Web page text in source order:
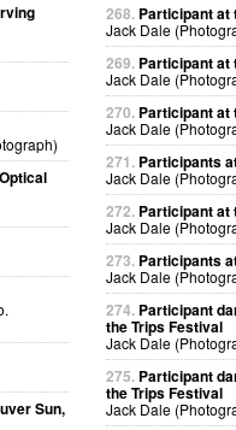
Sun,
268. Participant at
Jack Dale
269. Participant at
Jack Dale
270. Participant at
Jack Dale
271. Participants
Jack Dale
272. Participant at
Jack Dale
273. Participants
Jack Dale
274. Participant
the Trips Festival
Jack Dale
275. Participant
the Trips Festival
Jack Dale